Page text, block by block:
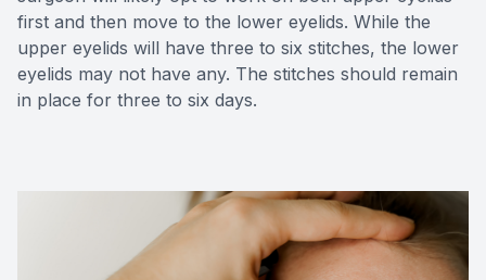
first and then move to the lower eyelids. While the
upper eyelids will have three to six stitches, the lower
eyelids may not have any. The stitches should remain
in place for three to six days.